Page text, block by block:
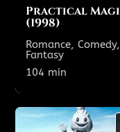
Practical
(1998)
Romance, Comedy,
Fantasy
104 min
Show All Showtimes
Ice Cream